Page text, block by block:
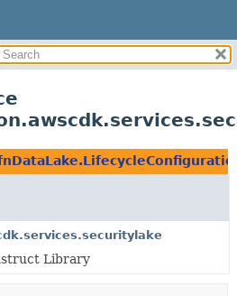
Library